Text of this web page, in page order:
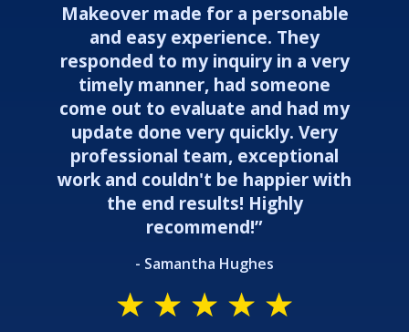
Makeover made for a personable
and easy experience. They
responded to my inquiry in a very
timely manner, had someone
come out to evaluate and had my
update done very quickly. Very
professional team, exceptional
work and couldn't be happier with
the end results! Highly
recommend!”
- Samantha Hughes